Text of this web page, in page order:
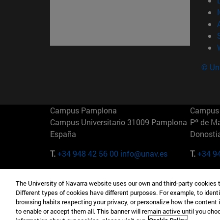
©
Campus Pamplona
Campus Universitario 31009 Pamplona
España
T.+34 948 42 56 00 info@unav.es
Pº de
T.+34
Camino del Cerro Águila 3 28023
Madrid España
T.+34 912 11 30 00
165 W
EE.UU
T.+1
The University of Navarra website uses our own and third-party
Different types of cookies have different purposes. For example, to
browsing habits respecting your privacy, or personalize how the
to enable or accept them all. This banner will remain active until you